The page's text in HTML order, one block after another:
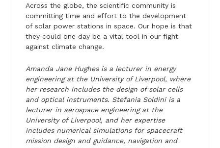
Across the globe, the scientific community is
committing time and effort to the development
of solar power stations in space. Our hope is that
they could one day be a vital tool in our fight
against climate change.
Amanda Jane Hughes is a lecturer in energy
engineering at the University of Liverpool, where
her research includes the design of solar cells
and optical instruments. Stefania Soldini is a
lecturer in aerospace engineering at the
University of Liverpool, and her expertise
includes numerical simulations for spacecraft
mission design and guidance, navigation and